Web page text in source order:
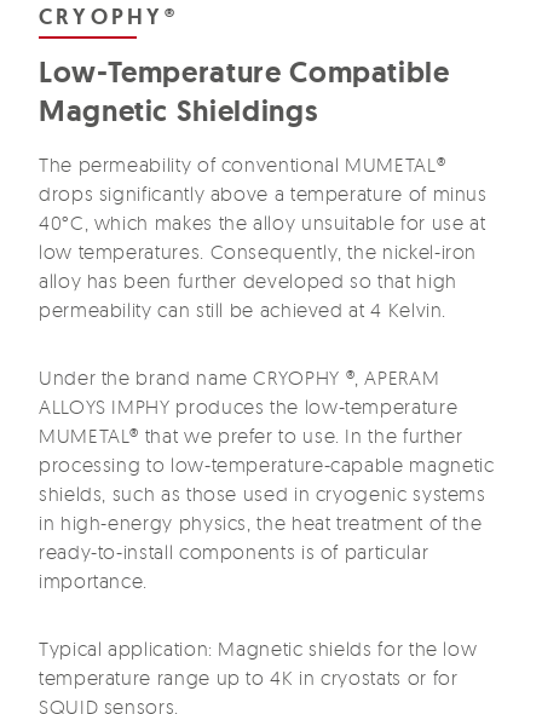
Low-Temperature Compatible
Magnetic Shieldings
CRYOPHY®
The permeability of conventional MUMETAL®
drops significantly above a temperature of minus
40°C, which makes the alloy unsuitable for use at
low temperatures. Consequently, the nickel-iron
alloy has been further developed so that high
permeability can still be achieved at 4 Kelvin.
Under the brand name CRYOPHY ®, APERAM
ALLOYS IMPHY produces the low-temperature
MUMETAL® that we prefer to use. In the further
processing to low-temperature-capable magnetic
shields, such as those used in cryogenic systems
in high-energy physics, the heat treatment of the
ready-to-install components is of particular
importance.
Typical application: Magnetic shields for the low
temperature range up to 4K in cryostats or for
SQUID sensors.